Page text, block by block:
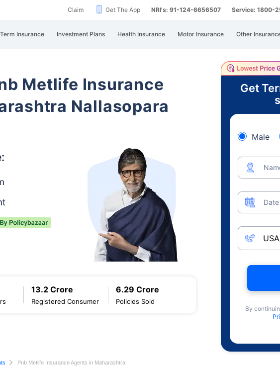
Claim Get The App NRI's: 91-124-6656507 Service: 1800-
Term Insurance Investment Plans Health Insurance Motor Insurance Other
Metlife Insurance
Nallasopara
13.2 Crore
Registered Consumer
6.29 Crore
Policies Sold
Get
Male
By
Pnb Metlife Insurance Agents in Maharashtra